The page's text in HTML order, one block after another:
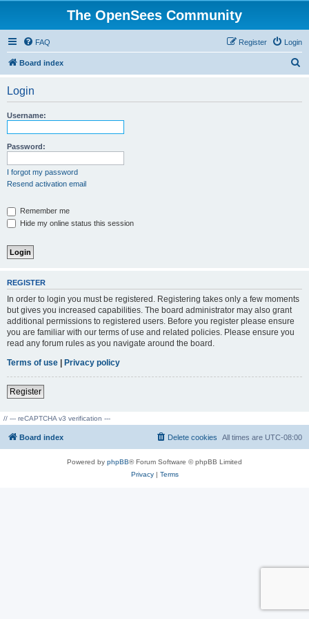
The OpenSees Community
FAQ Login
Register
Board index
Login
Username:
Password:
I forgot my password
Resend activation email
Remember me
Hide my online status this session
REGISTER
In order to login you must be registered. Registering takes only a few moments
but gives you increased capabilities. The board administrator may also grant
additional permissions to registered users. Before you register please ensure
you are familiar with our terms of use and related policies. Please ensure you
read any forum rules as you navigate around the board.
Terms of use | Privacy policy
Register
// --- reCAPTCHA v3 verification ---
Board index All times are UTC-08:00
Delete cookies
Powered by phpBB® Forum Software © phpBB Limited
Privacy| Terms